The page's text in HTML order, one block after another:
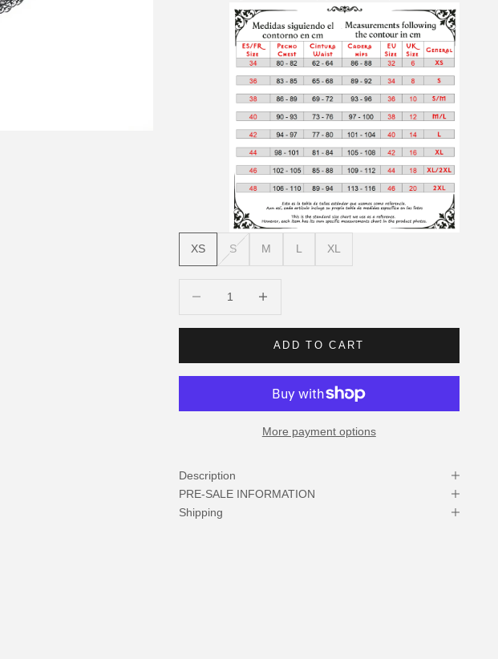
XS S M L XL
ADD TO CART
More payment options
Description
PRE-SALE INFORMATION
Shipping